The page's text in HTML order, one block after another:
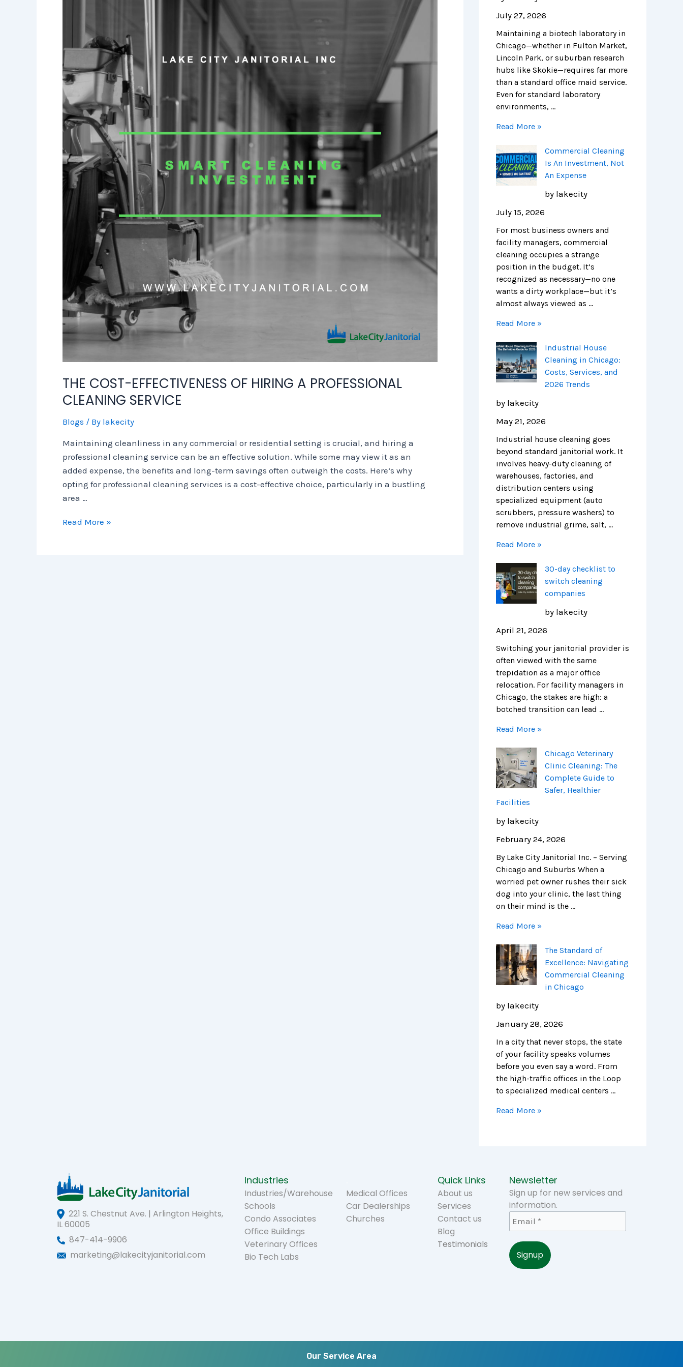
THE COST-EFFECTIVENESS OF HIRING A PROFESSIONAL
CLEANING SERVICE
Blogs / By lakecity
Maintaining cleanliness in any commercial or residential setting is crucial, and hiring a
professional cleaning service can be an effective solution. While some may view it as an
added expense, the benefits and long-term savings often outweigh the costs. Here’s why
opting for professional cleaning services is a cost-effective choice, particularly in a bustling
area …
Hiring
a
Professional
Cleaning
Service
Read More »
July 27, 2026
Maintaining a biotech laboratory in
Chicago—whether in Fulton Market,
Lincoln Park, or suburban research
hubs like Skokie—requires far more
than a standard office maid service.
Even for standard laboratory
environments, …
n
s
f
o
r
C
h
i
a
o
’
s
f
e
S
c
i
e
n
c
H
b
s
Read More »
Commercial Cleaning
Is An Investment, Not
An Expense
by lakecity
July 15, 2026
For most business owners and
facility managers, commercial
cleaning occupies a strange
position in the budget. It’s
recognized as necessary—no one
wants a dirty workplace—but it’s
almost always viewed as …
A
n
I
n
v
e
s
t
e
t
,
N
A
n
E
x
p
e
n
s
Read More »
Industrial House
Cleaning in Chicago:
Costs, Services, and
2026 Trends
by lakecity
May 21, 2026
Industrial house cleaning goes
beyond standard janitorial work. It
involves heavy-duty cleaning of
warehouses, factories, and
distribution centers using
specialized equipment (auto
scrubbers, pressure washers) to
remove industrial grime, salt, …
i
n
g
i
n
C
h
i
a
o
:
C
t
s
,
S
e
r
v
i
e
,
a
n
2
2
6
T
r
e
n
d
s
Read More »
30-day checklist to
switch cleaning
companies
by lakecity
April 21, 2026
Switching your janitorial provider is
often viewed with the same
trepidation as a major office
relocation. For facility managers in
Chicago, the stakes are high: a
botched transition can lead …
t
c
h
c
l
e
a
n
n
c
o
m
n
i
e
s
Read More »
Chicago Veterinary
Clinic Cleaning: The
Complete Guide to
Safer, Healthier
Facilities
by lakecity
February 24, 2026
By Lake City Janitorial Inc. – Serving
Chicago and Suburbs When a
worried pet owner rushes their sick
dog into your clinic, the last thing
on their mind is the …
n
i
c
C
l
e
a
n
n
:
T
h
o
m
p
l
e
t
e
G
i
e
t
o
a
e
r
,
H
e
a
l
t
h
e
F
a
i
t
e
Read More »
The Standard of
Excellence: Navigating
Commercial Cleaning
in Chicago
by lakecity
January 28, 2026
In a city that never stops, the state
of your facility speaks volumes
before you even say a word. From
the high-traffic offices in the Loop
to specialized medical centers …
n
c
e
:
N
a
v
i
a
i
n
g
m
m
e
r
c
i
a
l
l
a
n
i
g
n
C
h
i
c
a
g
o
Read More »
221 S. Chestnut Ave. | Arlington Heights,
IL 60005
847-414-9906
marketing@lakecityjanitorial.com
Industries
Industries/Warehouse
Schools
Condo Associates
Office Buildings
Veterinary Offices
Bio Tech Labs
Medical Offices
Car Dealerships
Churches
Quick Links
About us
Services
Contact us
Blog
Testimonials
Newsletter
Sign up for new services and
information.
Our Service Area